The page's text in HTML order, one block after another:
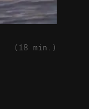
(18 min.)